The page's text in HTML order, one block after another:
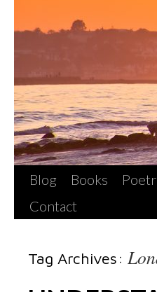
Blog Books
Contact
Tag Archives: